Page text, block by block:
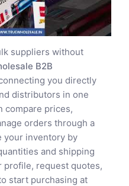
suppliers without
B2B
you directly
distributors in one
compare prices,
orders through a
your inventory by
and shipping
profile, request quotes,
start purchasing at